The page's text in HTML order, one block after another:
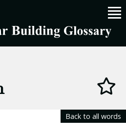
Back to all words